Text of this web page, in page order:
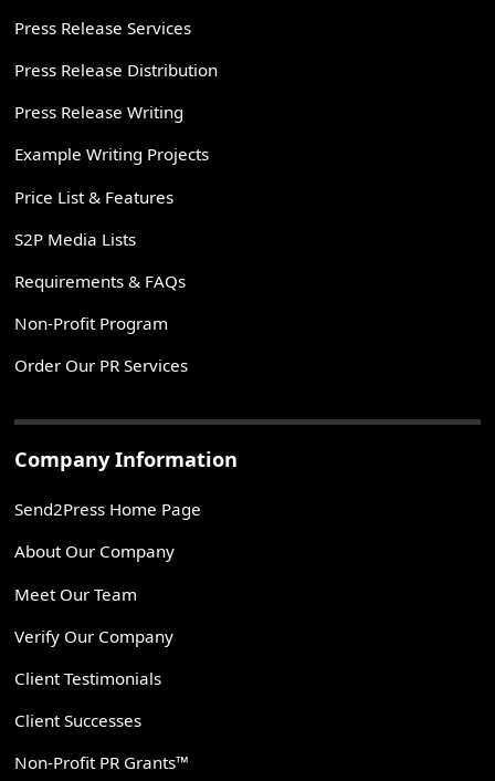
Press Release Services
Press Release Distribution
Press Release Writing
Example Writing Projects
Price List & Features
S2P Media Lists
Requirements & FAQs
Non-Profit Program
Order Our PR Services
Company Information
Send2Press Home Page
About Our Company
Meet Our Team
Verify Our Company
Client Testimonials
Client Successes
Non-Profit PR Grants™